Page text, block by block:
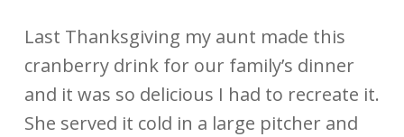
Last Thanksgiving my aunt made this
cranberry drink for our family’s dinner
and it was so delicious I had to recreate it.
She served it cold in a large pitcher and